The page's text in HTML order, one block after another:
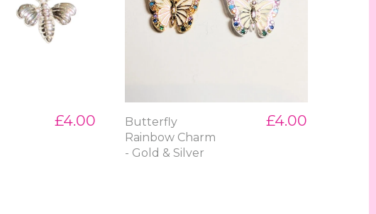
£4.00
Butterfly
Rainbow Charm
- Gold & Silver
£4.00